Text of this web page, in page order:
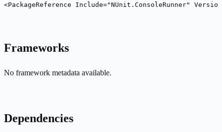
<PackageReference Include="NUnit.ConsoleRunner"
Frameworks
No framework metadata available.
Dependencies